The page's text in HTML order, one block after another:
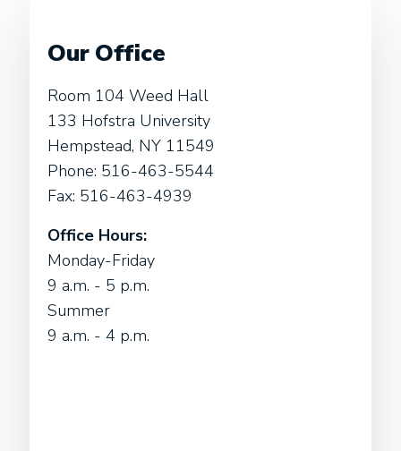
Our Office
Room 104 Weed Hall
133 Hofstra University
Hempstead, NY 11549
Phone: 516-463-5544
Fax: 516-463-4939
Office Hours:
Monday-Friday
9 a.m. - 5 p.m.
Summer
9 a.m. - 4 p.m.